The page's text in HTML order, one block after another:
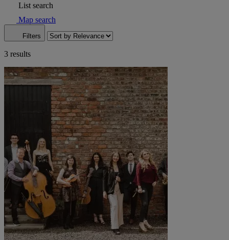
List search
Map search
Filters
3 results